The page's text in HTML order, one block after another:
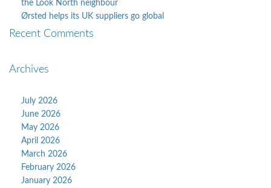
the Look North neighbour
Ørsted helps its UK suppliers go global
Recent Comments
Archives
July 2026
June 2026
May 2026
April 2026
March 2026
February 2026
January 2026